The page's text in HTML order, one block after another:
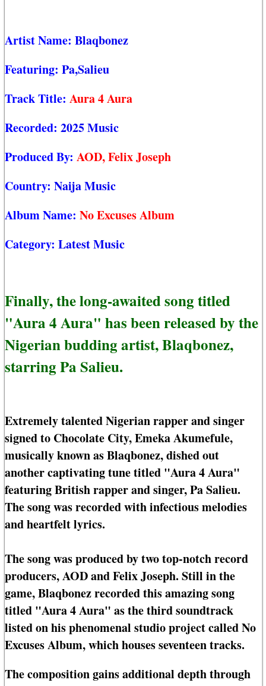
Artist Name: Blaqbonez
Featuring: Pa,Salieu
Track Title: Aura 4 Aura
Recorded: 2025 Music
Produced By: AOD, Felix Joseph
Country: Naija Music
Album Name: No Excuses Album
Category: Latest Music
Finally, the long-awaited song titled
"Aura 4 Aura" has been released by the
Nigerian budding artist, Blaqbonez,
starring Pa Salieu.
Extremely talented Nigerian rapper and singer
signed to Chocolate City, Emeka Akumefule,
musically known as Blaqbonez, dished out
another captivating tune titled "Aura 4 Aura"
featuring British rapper and singer, Pa Salieu.
The song was recorded with infectious melodies
and heartfelt lyrics.
The song was produced by two top-notch record
producers, AOD and Felix Joseph. Still in the
game, Blaqbonez recorded this amazing song
titled "Aura 4 Aura" as the third soundtrack
listed on his phenomenal studio project called No
Excuses Album, which houses seventeen tracks.
The composition gains additional depth through